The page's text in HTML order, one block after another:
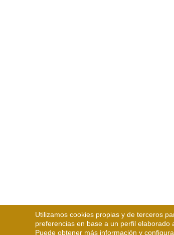
Utilizamos cookies propias y de terceros
preferencias en base a un perfil elaborado
Puede obtener más información y